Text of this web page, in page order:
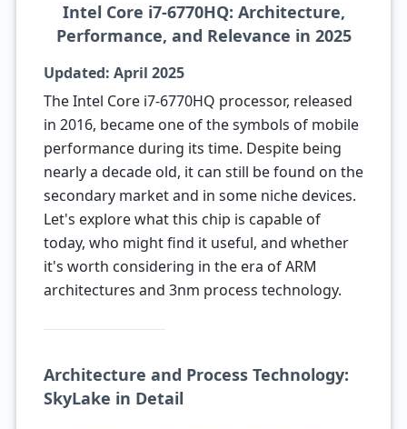
Intel Core i7-6770HQ: Architecture,
Performance, and Relevance in 2025
Updated: April 2025
The Intel Core i7-6770HQ processor, released
in 2016, became one of the symbols of mobile
performance during its time. Despite being
nearly a decade old, it can still be found on the
secondary market and in some niche devices.
Let's explore what this chip is capable of
today, who might find it useful, and whether
it's worth considering in the era of ARM
architectures and 3nm process technology.
Architecture and Process Technology:
SkyLake in Detail